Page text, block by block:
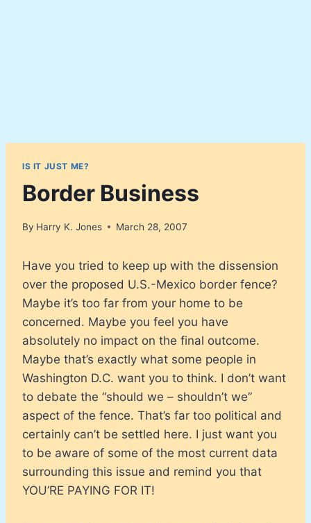
IS IT JUST ME?
Border Business
By Harry K. Jones March 28, 2007
Have you tried to keep up with the dissension
over the proposed U.S.-Mexico border fence?
Maybe it’s too far from your home to be
concerned. Maybe you feel you have
absolutely no impact on the final outcome.
Maybe that’s exactly what some people in
Washington D.C. want you to think. I don’t want
to debate the “should we – shouldn’t we”
aspect of the fence. That’s far too political and
certainly can’t be settled here. I just want you
to be aware of some of the most current data
surrounding this issue and remind you that
YOU’RE PAYING FOR IT!